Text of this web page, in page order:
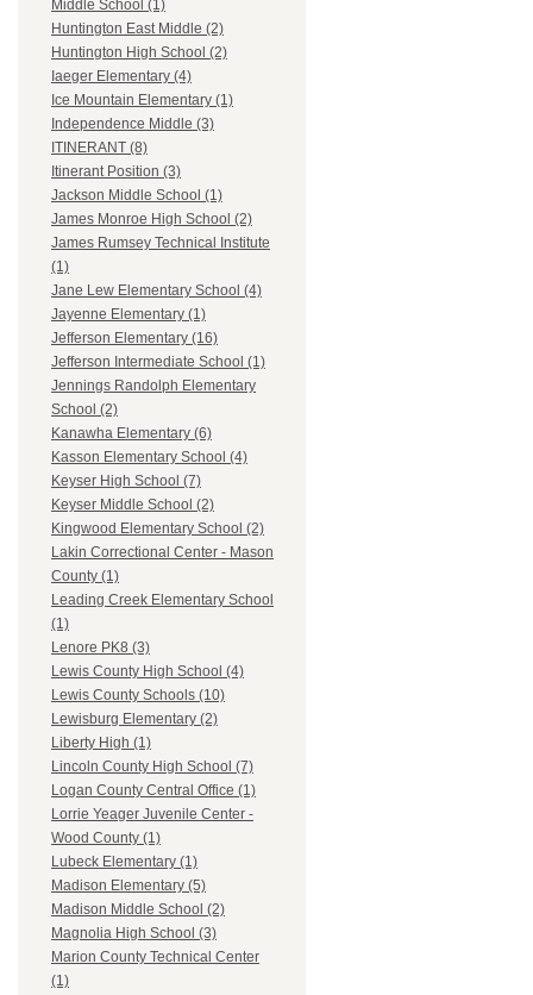
Middle School (1)
Huntington East Middle (2)
Huntington High School (2)
Iaeger Elementary (4)
Ice Mountain Elementary (1)
Independence Middle (3)
ITINERANT (8)
Itinerant Position (3)
Jackson Middle School (1)
James Monroe High School (2)
James Rumsey Technical Institute
(1)
Jane Lew Elementary School (4)
Jayenne Elementary (1)
Jefferson Elementary (16)
Jefferson Intermediate School (1)
Jennings Randolph Elementary
School (2)
Kanawha Elementary (6)
Kasson Elementary School (4)
Keyser High School (7)
Keyser Middle School (2)
Kingwood Elementary School (2)
Lakin Correctional Center - Mason
County (1)
Leading Creek Elementary School
(1)
Lenore PK8 (3)
Lewis County High School (4)
Lewis County Schools (10)
Lewisburg Elementary (2)
Liberty High (1)
Lincoln County High School (7)
Logan County Central Office (1)
Lorrie Yeager Juvenile Center -
Wood County (1)
Lubeck Elementary (1)
Madison Elementary (5)
Madison Middle School (2)
Magnolia High School (3)
Marion County Technical Center
(1)